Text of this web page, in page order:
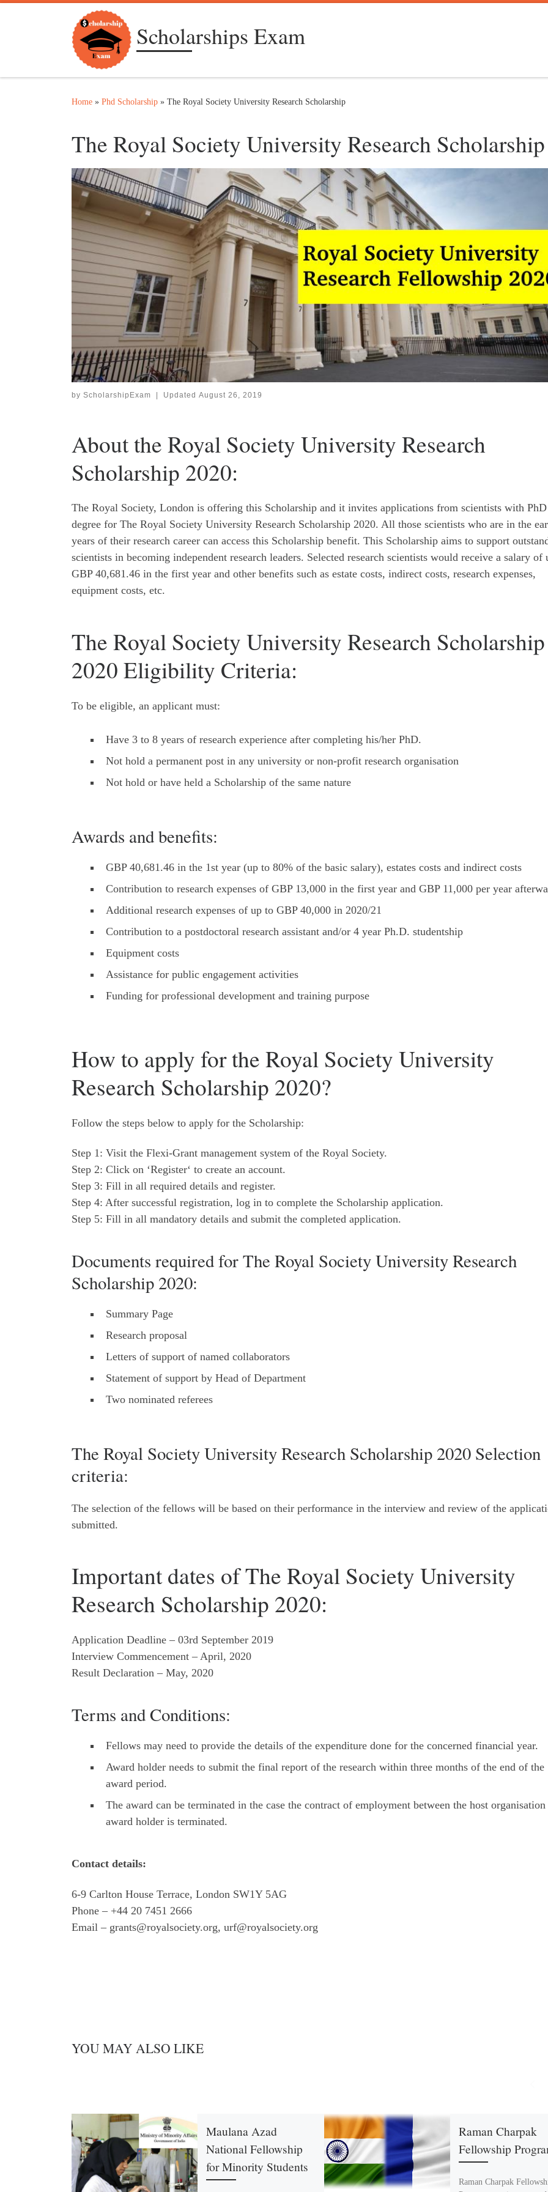
Scholarships Exam
Home » Phd Scholarship » The Royal Society University Research Scholarship
The Royal Society University Research Scholarship
by ScholarshipExam Updated August 26, 2019
About the Royal Society University Research
Scholarship 2020:
The Royal Society, London is offering this Scholarship and it invites applications from scientists with PhD
degree for The Royal Society University Research Scholarship 2020. All those scientists who are in the
years of their research career can access this Scholarship benefit. This Scholarship aims to support
scientists in becoming independent research leaders. Selected research scientists would receive a salary of
GBP 40,681.46 in the first year and other benefits such as estate costs, indirect costs, research expenses,
equipment costs, etc.
The Royal Society University Research Scholarship
2020 Eligibility Criteria:
To be eligible, an applicant must:
Have 3 to 8 years of research experience after completing his/her PhD.
Not hold a permanent post in any university or non-profit research organisation
Not hold or have held a Scholarship of the same nature
Awards and benefits:
GBP 40,681.46 in the 1st year (up to 80% of the basic salary), estates costs and indirect costs
Contribution to research expenses of GBP 13,000 in the first year and GBP 11,000 per year
Additional research expenses of up to GBP 40,000 in 2020/21
Contribution to a postdoctoral research assistant and/or 4 year Ph.D. studentship
Equipment costs
Assistance for public engagement activities
Funding for professional development and training purpose
How to apply for the Royal Society University
Research Scholarship 2020?
Follow the steps below to apply for the Scholarship:
Step 1: Visit the Flexi-Grant management system of the Royal Society.
Step 2: Click on ‘Register‘ to create an account.
Step 3: Fill in all required details and register.
Step 4: After successful registration, log in to complete the Scholarship application.
Step 5: Fill in all mandatory details and submit the completed application.
Documents required for The Royal Society University Research
Scholarship 2020:
Summary Page
Research proposal
Letters of support of named collaborators
Statement of support by Head of Department
Two nominated referees
The Royal Society University Research Scholarship 2020 Selection
criteria:
The selection of the fellows will be based on their performance in the interview and review of the
submitted.
Important dates of The Royal Society University
Research Scholarship 2020:
Application Deadline – 03rd September 2019
Interview Commencement – April, 2020
Result Declaration – May, 2020
Terms and Conditions:
Fellows may need to provide the details of the expenditure done for the concerned financial year.
Award holder needs to submit the final report of the research within three months of the end of the
award period.
The award can be terminated in the case the contract of employment between the host organisation
award holder is terminated.
Contact details:
6-9 Carlton House Terrace, London SW1Y 5AG
Phone – +44 20 7451 2666
Email – grants@royalsociety.org, urf@royalsociety.org
YOU MAY ALSO LIKE
Maulana Azad
National Fellowship
for Minority Students
Raman Charpak
Fellowship
Raman Charpak